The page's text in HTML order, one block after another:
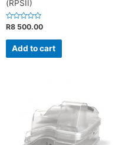
(RPSII)
Rated
0
out
R8 500.00
Add to cart